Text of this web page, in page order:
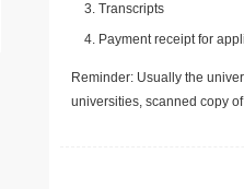
Transcripts
Payment receipt for
Reminder: Usually the
universities, scanned copy